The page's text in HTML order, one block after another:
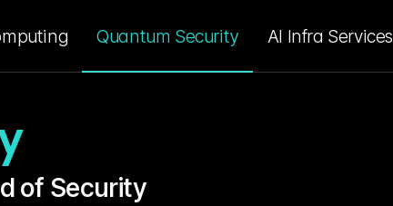
Quantum Security AI Infra Services
of Security